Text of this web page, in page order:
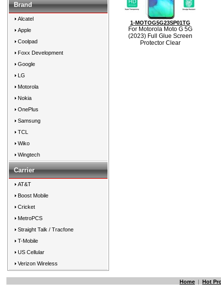
Brand
Alcatel
Apple
Coolpad
Foxx Development
Google
LG
Motorola
Nokia
OnePlus
Samsung
TCL
Wiko
Wingtech
Carrier
AT&T
Boost Mobile
Cricket
MetroPCS
Straight Talk / Tracfone
T-Mobile
US Cellular
Verizon Wireless
1-MOTOG5G23SP01TG
For Motorola Moto G 5G
(2023) Full Glue Screen
Protector Clear
Home | Hot